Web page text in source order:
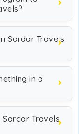
Sardar Travels
in a
Sardar Travels